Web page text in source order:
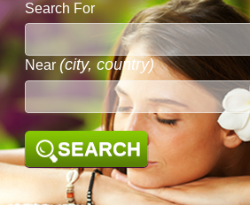
Search For
Near (city, country)
SEARCH